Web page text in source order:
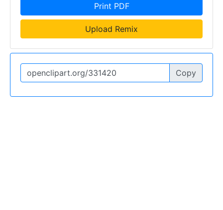
Print PDF
Upload Remix
Copy